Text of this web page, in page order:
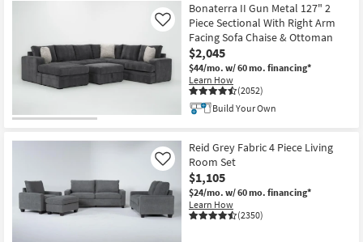
Bonaterra II Gun Metal 127" 2
Piece Sectional With Right Arm
Facing Sofa Chaise & Ottoman
$2,045
$44/mo. w/ 60 mo. financing*
Learn How
(2052)
Like
Build Your Own
Reid Grey Fabric 4 Piece Living
Room Set
$1,105
$24/mo. w/ 60 mo. financing*
Learn How
(2350)
Like